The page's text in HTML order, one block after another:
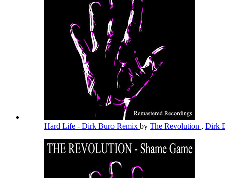
Hard Life - Dirk Buro Remix by The Revolution , Dirk